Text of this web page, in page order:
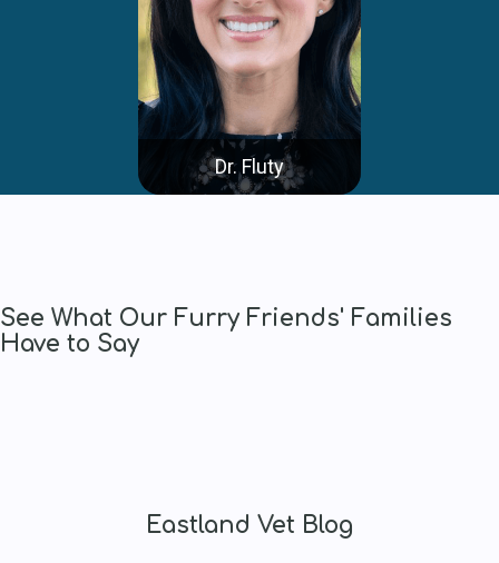
Dr. Fluty
See What Our Furry Friends' Families
Have to Say
Eastland Vet Blog